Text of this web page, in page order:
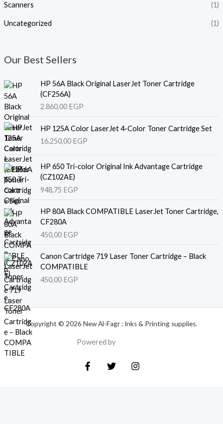
Scanners (1)
Uncategorized (1)
Our Best Sellers
HP 56A Black Original LaserJet Toner Cartridge
(CF256A)
2.860,00 EGP
HP 125A Color LaserJet 4-Color Toner Cartridge Set
16.250,00 EGP
HP 650 Tri-color Original Ink Advantage Cartridge
(CZ102AE)
948,75 EGP
HP 80A Black COMPATIBLE LaserJet Toner Cartridge,
CF280A
450,00 EGP
Canon Cartridge 719 Laser Toner Cartridge – Black
COMPATIBLE
450,00 EGP
Copyright © 2026 New Al-Fagr : Inks & Printing supplies.
Powered by